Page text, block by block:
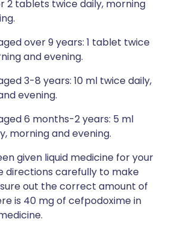
2 tablets twice daily, morning
over 9 years: 1 tablet twice
and evening.
3-8 years: 10 ml twice daily,
evening.
6 months-2 years: 5 ml
morning and evening.
given liquid medicine for your
directions carefully to make
out the correct amount of
is 40 mg of cefpodoxime in